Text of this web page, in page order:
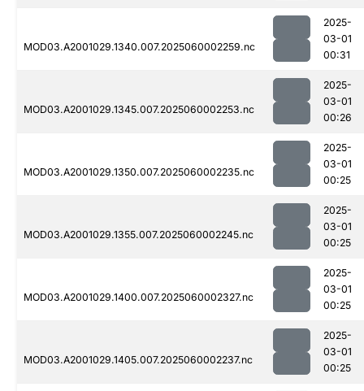
MOD03.A2001029.1340.007.2025060002259.nc
2025-
03-01
00:31
MOD03.A2001029.1345.007.2025060002253.nc
2025-
03-01
00:26
MOD03.A2001029.1350.007.2025060002235.nc
2025-
03-01
00:25
MOD03.A2001029.1355.007.2025060002245.nc
2025-
03-01
00:25
MOD03.A2001029.1400.007.2025060002327.nc
2025-
03-01
00:25
MOD03.A2001029.1405.007.2025060002237.nc
2025-
03-01
00:25